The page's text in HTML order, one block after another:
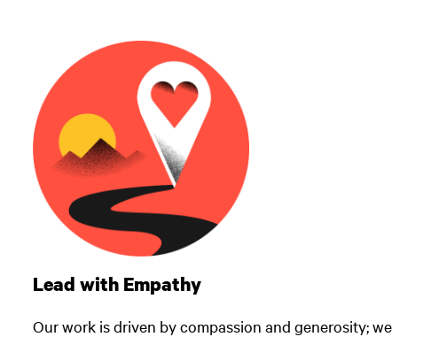
Lead with Empathy
Our work is driven by compassion and generosity; we